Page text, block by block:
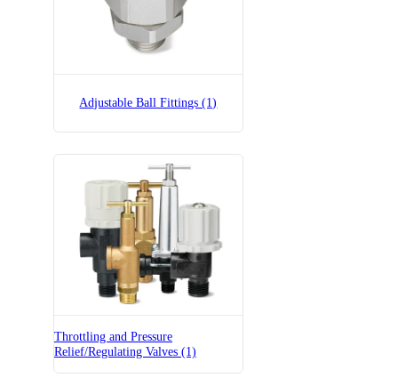
Adjustable Ball Fittings (1)
Throttling and Pressure
Relief/Regulating Valves (1)